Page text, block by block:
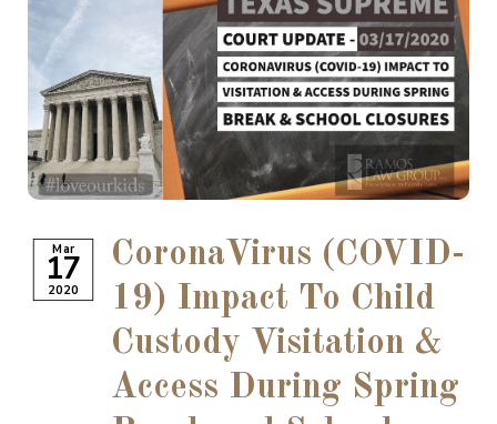
Mar
17
2020
CoronaVirus (COVID-
19) Impact To Child
Custody Visitation &
Access During Spring